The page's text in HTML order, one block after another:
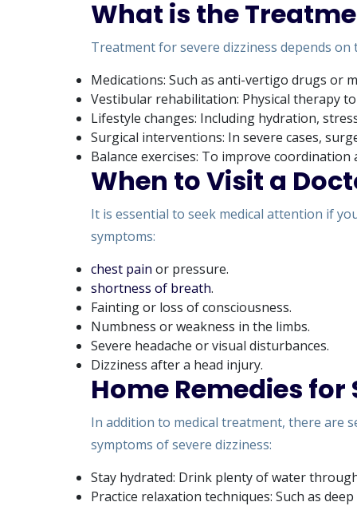
What is the
Treatment for severe dizziness depends on
Medications: Such as anti-vertigo drugs or
Vestibular rehabilitation: Physical therapy
Lifestyle changes: Including hydration,
Surgical interventions: In severe cases,
Balance exercises: To improve
When to Visit a
It is essential to seek medical attention if
symptoms:
chest pain or pressure.
shortness of breath.
Fainting or loss of consciousness.
Numbness or weakness in the limbs.
Severe headache or visual disturbances.
Dizziness after a head injury.
Home Remedies for
In addition to medical treatment, there are
symptoms of severe dizziness:
Stay hydrated: Drink plenty of water
Practice relaxation techniques: Such as